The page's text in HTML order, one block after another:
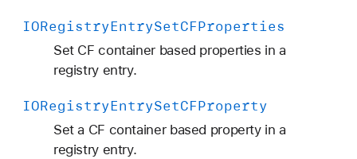
IORegistryEntrySetCFProperties
Set CF container based properties in a
registry entry.
IORegistryEntrySetCFProperty
Set a CF container based property in a
registry entry.